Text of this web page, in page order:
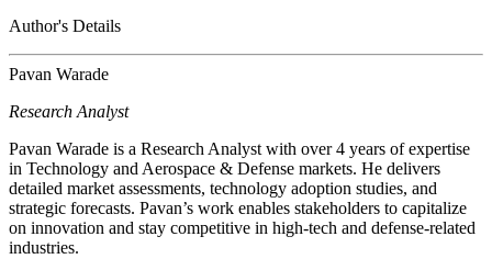
Author's Details
Pavan Warade
Research Analyst
Pavan Warade is a Research Analyst with over 4 years of expertise
in Technology and Aerospace & Defense markets. He delivers
detailed market assessments, technology adoption studies, and
strategic forecasts. Pavan’s work enables stakeholders to capitalize
on innovation and stay competitive in high-tech and defense-related
industries.